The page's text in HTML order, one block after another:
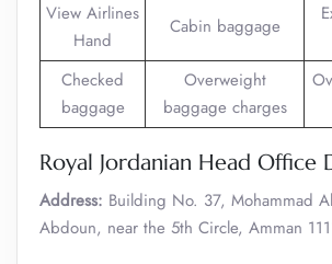
View Airlines
Hand
Cabin baggage
Checked
baggage
Overweight
baggage charges
Royal Jordanian Head Office
Address: Building No. 37, Mohammad
Abdoun, near the 5th Circle, Amman